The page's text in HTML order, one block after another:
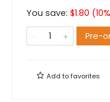
You save: $1.80 (10
Pre-
Add tofavorites